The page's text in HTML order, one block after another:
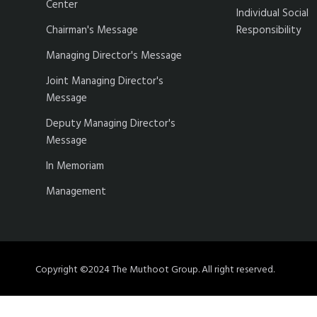
Center
Chairman's Message
Managing Director's Message
Joint Managing Director's
Message
Deputy Managing Director's
Message
In Memoriam
Management
Individual Social
Responsibility
Copyright ©2024 The Muthoot Group. All right reserved.